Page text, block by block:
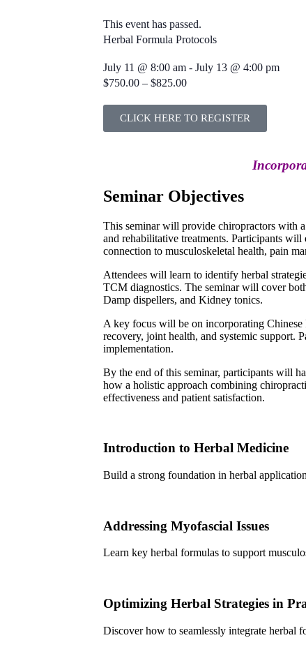
This event has passed.
Herbal Formula Protocols
July 11 @ 8:00 am - July 13 @ 4:00 pm
$750.00 – $825.00
CLICK HERE TO REGISTER
Seminar Objectives
This seminar will provide chiropractors with a
and rehabilitative treatments. Participants
connection to musculoskeletal health, pain
Attendees will learn to identify herbal
TCM diagnostics. The seminar will cover
Damp dispellers, and Kidney tonics.
A key focus will be on incorporating
recovery, joint health, and systemic support.
implementation.
By the end of this seminar, participants will
how a holistic approach combining
effectiveness and patient satisfaction.
Introduction to Herbal Medicine
Build a strong foundation in herbal
Addressing Myofascial Issues
Learn key herbal formulas to support
Optimizing Herbal Strategies in
Discover how to seamlessly integrate herbal